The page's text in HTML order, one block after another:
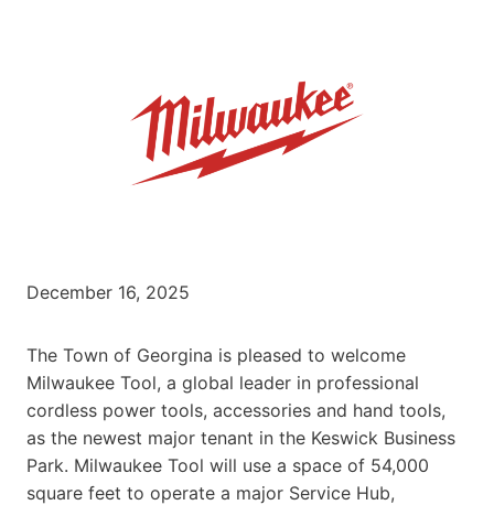
December 16, 2025
The Town of Georgina is pleased to welcome
Milwaukee Tool, a global leader in professional
cordless power tools, accessories and hand tools,
as the newest major tenant in the Keswick Business
Park. Milwaukee Tool will use a space of 54,000
square feet to operate a major Service Hub,